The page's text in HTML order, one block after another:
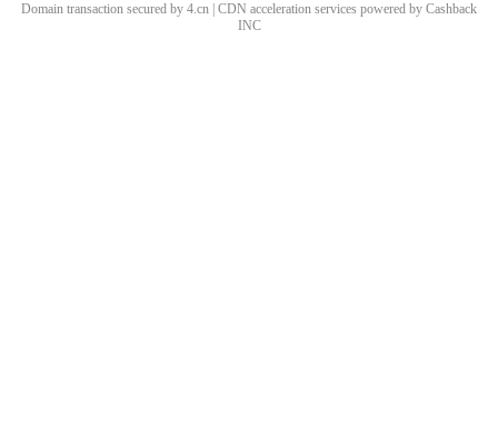
Domain transaction secured by 4.cn | CDN acceleration services powered by Cashback
INC